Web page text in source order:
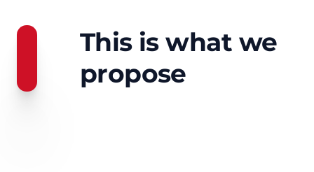
This is what we
propose